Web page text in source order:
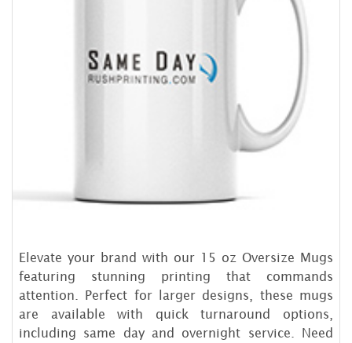
Elevate your brand with our 15 oz Oversize Mugs
featuring stunning printing that commands
attention. Perfect for larger designs, these mugs
are available with quick turnaround options,
including same day and overnight service. Need